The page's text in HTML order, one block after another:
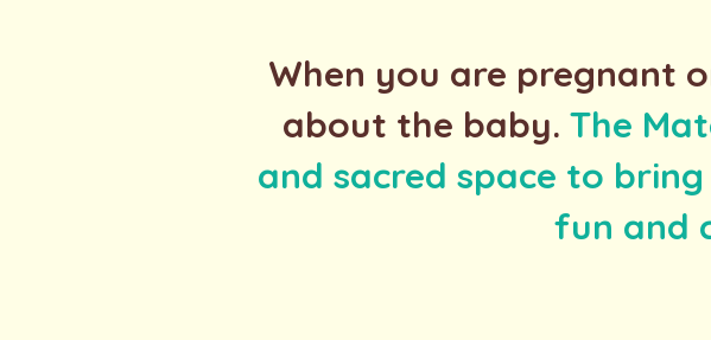
When you are pregnant
about the baby. The
and sacred space to
fun and